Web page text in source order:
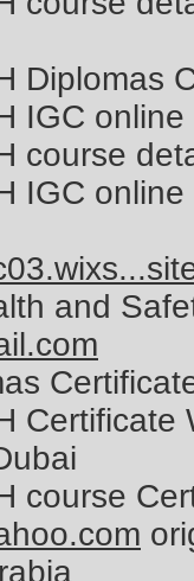
Diplomas
IGC
course
IGC
and
Certificate
course